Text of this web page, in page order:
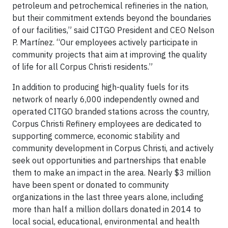
petroleum and petrochemical refineries in the nation,
but their commitment extends beyond the boundaries
of our facilities,” said CITGO President and CEO Nelson
P. Martínez. “Our employees actively participate in
community projects that aim at improving the quality
of life for all Corpus Christi residents.”
In addition to producing high-quality fuels for its
network of nearly 6,000 independently owned and
operated CITGO branded stations across the country,
Corpus Christi Refinery employees are dedicated to
supporting commerce, economic stability and
community development in Corpus Christi, and actively
seek out opportunities and partnerships that enable
them to make an impact in the area. Nearly $3 million
have been spent or donated to community
organizations in the last three years alone, including
more than half a million dollars donated in 2014 to
local social, educational, environmental and health